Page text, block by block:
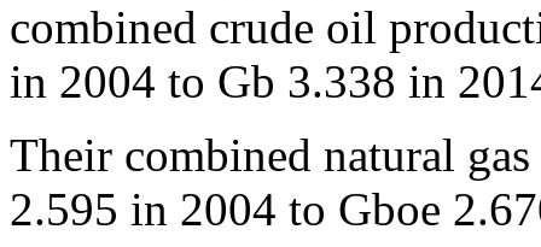
combined crude oil
in 2004 to Gb 3.338 in
Their combined natural
2.595 in 2004 to Gboe